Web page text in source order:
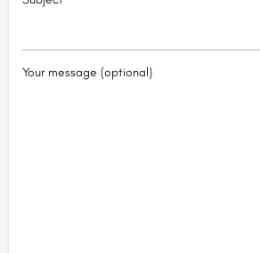
Your message (optional)